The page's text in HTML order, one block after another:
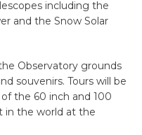
including the
and the Snow Solar
Observatory grounds
souvenirs. Tours will be
the 60 inch and 100
in the world at the